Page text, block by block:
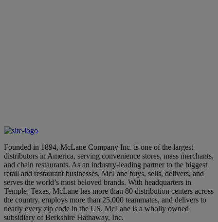
Founded in 1894, McLane Company Inc. is one of the largest
distributors in America, serving convenience stores, mass merchants,
and chain restaurants. As an industry-leading partner to the biggest
retail and restaurant businesses, McLane buys, sells, delivers, and
serves the world’s most beloved brands. With headquarters in
Temple, Texas, McLane has more than 80 distribution centers across
the country, employs more than 25,000 teammates, and delivers to
nearly every zip code in the US. McLane is a wholly owned
subsidiary of Berkshire Hathaway, Inc.